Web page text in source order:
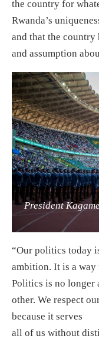
the country for
Rwanda’s
and that the country
and assumption
President
“Our politics today
ambition. It is a way
Politics is no longer
other. We respect
because it serves
all of us without